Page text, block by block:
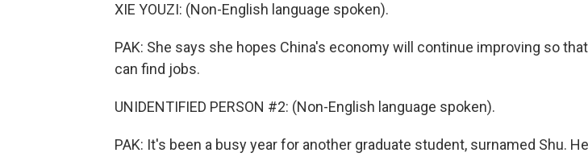
XIE YOUZI: (Non-English language spoken).
PAK: She says she hopes China's economy will continue improving so
can find jobs.
UNIDENTIFIED PERSON #2: (Non-English language spoken).
PAK: It's been a busy year for another graduate student, surnamed Shu.